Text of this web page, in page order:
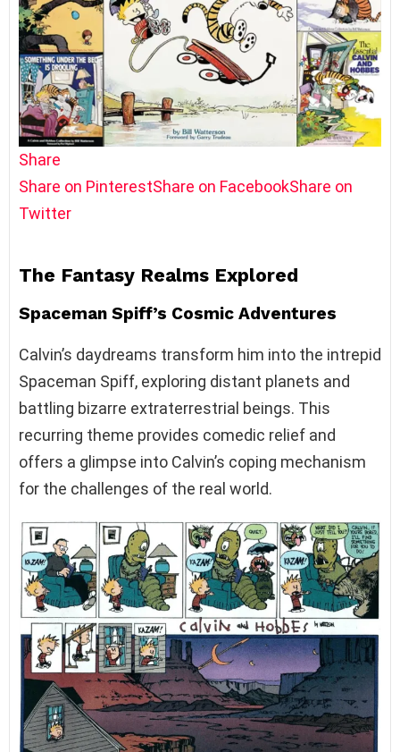
Share
Share on PinterestShare on FacebookShare on
Twitter
The Fantasy Realms Explored
Spaceman Spiff’s Cosmic Adventures
Calvin’s daydreams transform him into the intrepid
Spaceman Spiff, exploring distant planets and
battling bizarre extraterrestrial beings. This
recurring theme provides comedic relief and
offers a glimpse into Calvin’s coping mechanism
for the challenges of the real world.